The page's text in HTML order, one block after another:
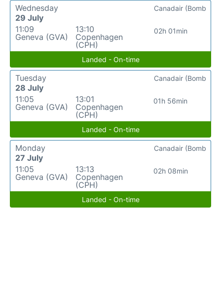
Wednesday
29 July
11:09
Geneva (GVA)
13:10
Copenhagen
(CPH)
02h 01min
Canadair (Bomb
Landed - On-time
Tuesday
28 July
11:05
Geneva (GVA)
13:01
Copenhagen
(CPH)
01h 56min
Canadair (Bomb
Landed - On-time
Monday
27 July
11:05
Geneva (GVA)
13:13
Copenhagen
(CPH)
02h 08min
Canadair (Bomb
Landed - On-time